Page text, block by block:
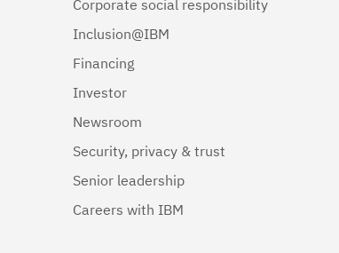
Corporate social responsibility
Inclusion@IBM
Financing
Investor
Newsroom
Security, privacy & trust
Senior leadership
Careers with IBM